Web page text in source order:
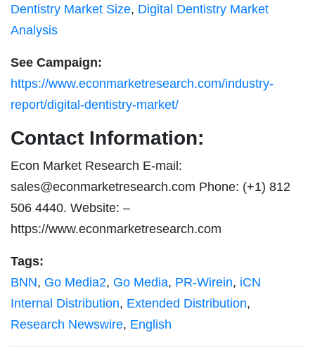
Dentistry Market Size, Digital Dentistry Market
Analysis
See Campaign:
https://www.econmarketresearch.com/industry-
report/digital-dentistry-market/
Contact Information:
Econ Market Research E-mail:
sales@econmarketresearch.com Phone: (+1) 812
506 4440. Website: –
https://www.econmarketresearch.com
Tags:
BNN, Go Media2, Go Media, PR-Wirein, iCN
Internal Distribution, Extended Distribution,
Research Newswire, English